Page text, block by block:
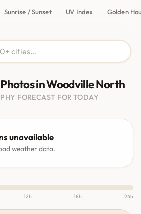
Sunrise / Sunset UV Index Golden
in Woodville North
FORECAST FOR TODAY
unavailable
weather data.
12h 18h 24h